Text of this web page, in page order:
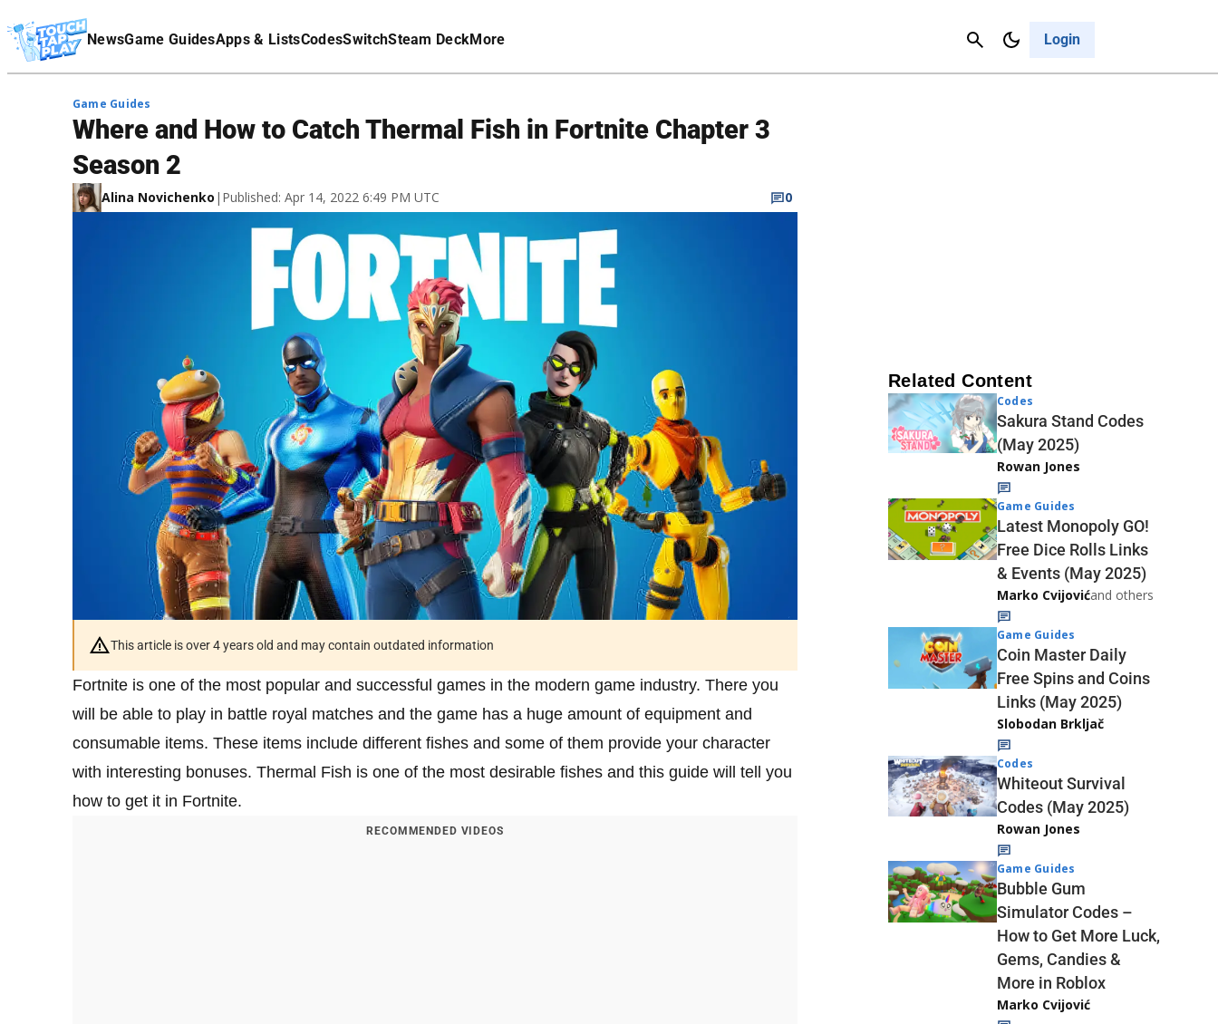
NewsGame GuidesApps & ListsCodesSwitchSteam DeckMore Login
Cancel
Affiliate Disclaimer
Game Guides
Where and How to Catch Thermal Fish in Fortnite Chapter 3
Season 2
Alina Novichenko | Published: Apr 14, 2022 6:49 PM UTC 0
This article is over 4 years old and may contain outdated information
Fortnite is one of the most popular and successful games in the modern game industry. There you
will be able to play in battle royal matches and the game has a huge amount of equipment and
consumable items. These items include different fishes and some of them provide your character
with interesting bonuses. Thermal Fish is one of the most desirable fishes and this guide will tell you
how to get it in Fortnite.
RECOMMENDED VIDEOS
Related Content
Codes
Sakura Stand Codes
(May 2025)
Rowan Jones
Game Guides
Latest Monopoly GO!
Free Dice Rolls Links
& Events (May 2025)
Marko Cvijovićand others
Game Guides
Coin Master Daily
Free Spins and Coins
Links (May 2025)
Slobodan Brkljač
Codes
Whiteout Survival
Codes (May 2025)
Rowan Jones
Game Guides
Bubble Gum
Simulator Codes –
How to Get More Luck,
Gems, Candies &
More in Roblox
Marko Cvijović